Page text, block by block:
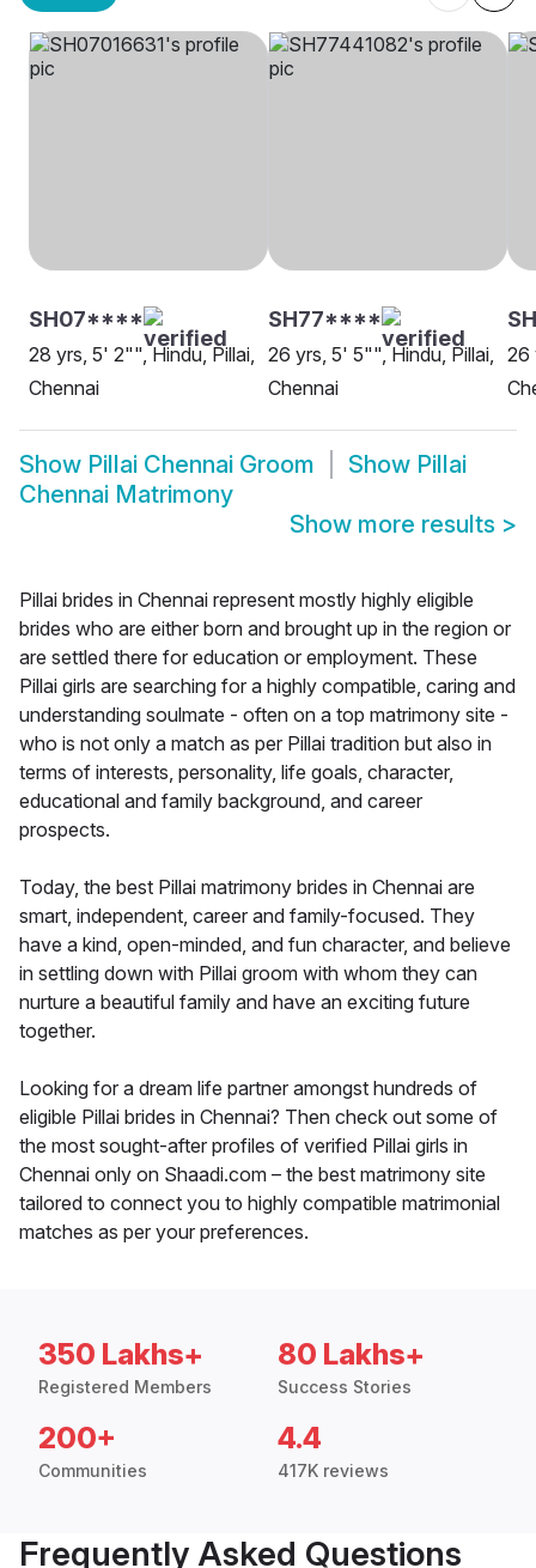
SH07****
28 yrs, 5' 2"", Hindu, Pillai,
Chennai
SH77****
26 yrs, 5' 5"", Hindu, Pillai,
Chennai
26
Show Pillai Chennai Groom Show Pillai
Chennai Matrimony
Show more results >
Pillai brides in Chennai represent mostly highly eligible
brides who are either born and brought up in the region or
are settled there for education or employment. These
Pillai girls are searching for a highly compatible, caring and
understanding soulmate - often on a top matrimony site -
who is not only a match as per Pillai tradition but also in
terms of interests, personality, life goals, character,
educational and family background, and career
prospects.
Today, the best Pillai matrimony brides in Chennai are
smart, independent, career and family-focused. They
have a kind, open-minded, and fun character, and believe
in settling down with Pillai groom with whom they can
nurture a beautiful family and have an exciting future
together.
Looking for a dream life partner amongst hundreds of
eligible Pillai brides in Chennai? Then check out some of
the most sought-after profiles of verified Pillai girls in
Chennai only on Shaadi.com – the best matrimony site
tailored to connect you to highly compatible matrimonial
matches as per your preferences.
350 Lakhs+
Registered Members
80 Lakhs+
Success Stories
200+
Communities
4.4
417K reviews
Frequently Asked Questions